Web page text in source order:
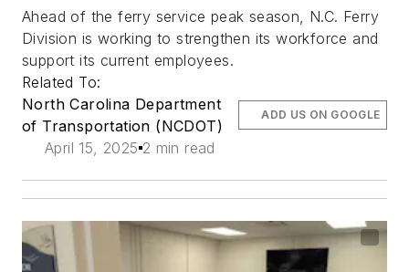
Ahead of the ferry service peak season, N.C. Ferry
Division is working to strengthen its workforce and
support its current employees.
Related To:
North Carolina Department
of Transportation (NCDOT)
April 15, 2025 2 min read
ADD US ON GOOGLE